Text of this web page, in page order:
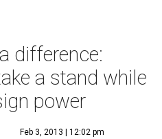
difference:
a stand while
power
Feb 3, 2013 | 12:02 pm